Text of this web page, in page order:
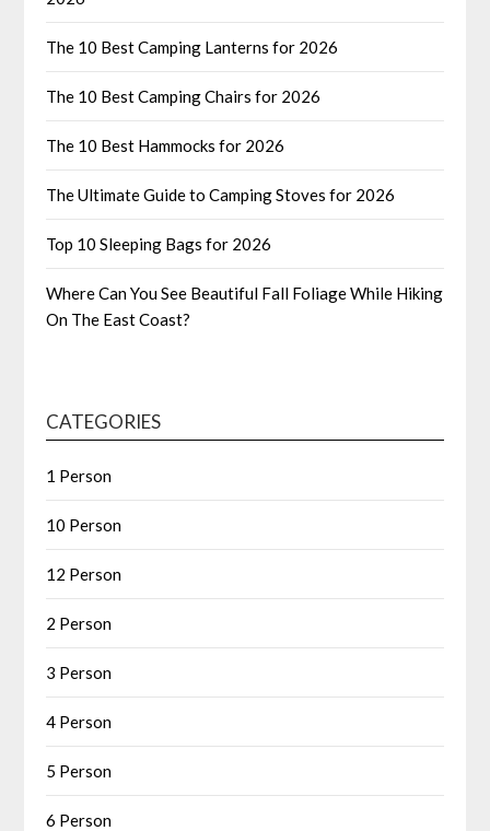
The 10 Best Camping Lanterns for 2026
The 10 Best Camping Chairs for 2026
The 10 Best Hammocks for 2026
The Ultimate Guide to Camping Stoves for 2026
Top 10 Sleeping Bags for 2026
Where Can You See Beautiful Fall Foliage While Hiking
On The East Coast?
CATEGORIES
1 Person
10 Person
12 Person
2 Person
3 Person
4 Person
5 Person
6 Person